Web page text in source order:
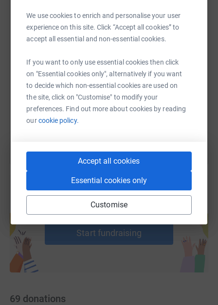
We use cookies to enrich and personalise your user
experience on this site. Click “Accept all cookies” to
accept all essential and non-essential cookies.
If you want to only use essential cookies then click
on "Essential cookies only", alternatively if you want
to decide which non-essential cookies are used on
the site, click on "Customise" to modify your
preferences. Find out more about cookies by reading
ourcookie policy.
Accept all cookies
Essential cookies only
Customise
We will pay our own travel expenses so 100% of all
donations will be allocated the projects
Please donate generously as the needs of these poor
Syrian refugees are very severe .
WhatsAppFacebook Print MessengerLinkedIn
SMS X Email TikTok QR code
https://www.justgiving.com/fundraising/syrian-
Copy link
You can also help by sharing this link on:
Create your own fundraising page and
help support a cause
Start fundraising
69 donations